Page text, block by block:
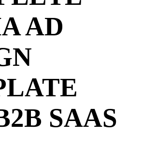
AD
SAAS